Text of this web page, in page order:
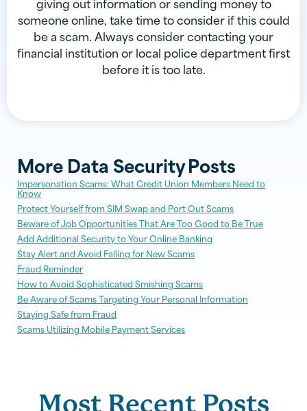
someone online, take time to consider if this could
be a scam. Always consider contacting your
financial institution or local police department first
before it is too late.
MoreData SecurityPosts
Impersonation Scams: What Credit Union Members Need to
Know
Protect Yourself from SIM Swap and Port Out Scams
Beware of Job Opportunities That Are Too Good to Be True
Add Additional Security to Your Online Banking
Stay Alert and Avoid Falling for New Scams
Fraud Reminder
How to Avoid Sophisticated Smishing Scams
Be Aware of Scams Targeting Your Personal Information
Staying Safe from Fraud
Scams Utilizing Mobile Payment Services
Most Recent Posts